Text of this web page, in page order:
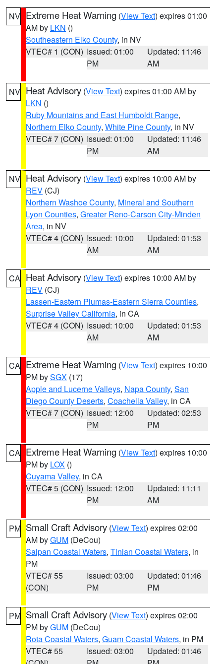
NV Extreme Heat Warning (View Text) expires 01:00
AM by LKN ()
Southeastern Elko County, in NV
VTEC# 1 (CON) Issued: 01:00
PM
Updated: 11:46
AM
NV Heat Advisory (View Text) expires 01:00 AM by
LKN ()
Ruby Mountains and East Humboldt Range,
Northern Elko County, White Pine County, in NV
VTEC# 7 (CON) Issued: 01:00
PM
Updated: 11:46
AM
NV Heat Advisory (View Text) expires 10:00 AM by
REV (CJ)
Northern Washoe County, Mineral and Southern
Lyon Counties, Greater Reno-Carson City-Minden
Area, in NV
VTEC# 4 (CON) Issued: 10:00
AM
Updated: 01:53
AM
CA Heat Advisory (View Text) expires 10:00 AM by
REV (CJ)
Lassen-Eastern Plumas-Eastern Sierra Counties,
Surprise Valley California, in CA
VTEC# 4 (CON) Issued: 10:00
AM
Updated: 01:53
AM
CA Extreme Heat Warning (View Text) expires 10:00
PM bySGX (17)
Apple and Lucerne Valleys, Napa County, San
Diego County Deserts, Coachella Valley, in CA
VTEC# 7 (CON) Issued: 12:00
PM
Updated: 02:53
PM
CA Extreme Heat Warning (View Text) expires 10:00
PM by LOX ()
Cuyama Valley, in CA
VTEC# 5 (CON) Issued: 12:00
PM
Updated: 11:11
AM
PM Small Craft Advisory (View Text) expires 02:00
AM byGUM (DeCou)
Saipan Coastal Waters, Tinian Coastal Waters, in
PM
VTEC# 55
(CON)
Issued: 03:00
PM
Updated: 01:46
PM
PM Small Craft Advisory (View Text) expires 02:00
PM byGUM (DeCou)
Rota Coastal Waters, Guam Coastal Waters, in PM
VTEC# 55
Issued: 03:00
Updated: 01:46